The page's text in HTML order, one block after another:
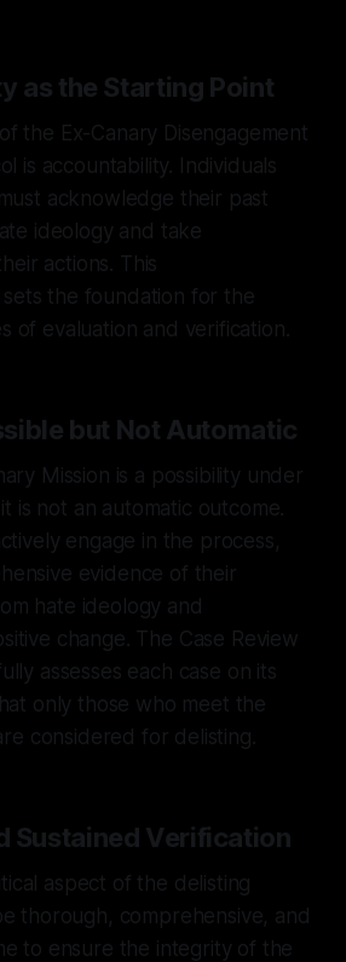
as the Starting Point
the Ex-Canary Disengagement
is accountability. Individuals
acknowledge their past
ideology and take
actions. This
the foundation for the
of evaluation and verification.
but Not Automatic
Mission is a possibility under
is not an automatic outcome.
engage in the process,
evidence of their
hate ideology and
change. The Case Review
assesses each case on its
only those who meet the
considered for delisting.
Sustained Verification
aspect of the delisting
thorough, comprehensive, and
to ensure the integrity of the